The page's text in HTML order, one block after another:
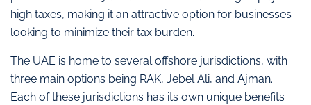
high taxes, making it an attractive option for businesses
looking to minimize their tax burden.
The UAE is home to several offshore jurisdictions, with
three main options being RAK, Jebel Ali, and Ajman.
Each of these jurisdictions has its own unique benefits